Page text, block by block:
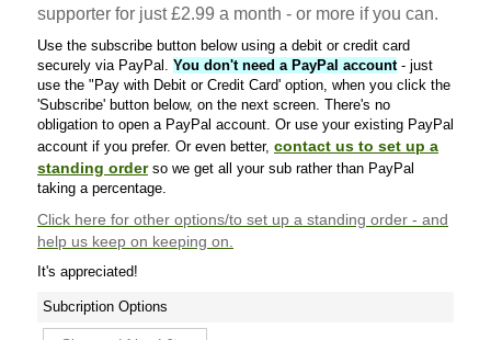
supporter for just £2.99 a month - or more if you can.
Use the subscribe button below using a debit or credit card
securely via PayPal. You don't need a PayPal account- just
use the "Pay with Debit or Credit Card' option, when you click the
'Subscribe' button below, on the next screen. There's no
obligation to open a PayPal account. Or use your existing PayPal
account if you prefer. Or even better, contact us to set up a
standing orderso we get all your sub rather than PayPal
taking a percentage.
Click here for other options/to set up a standing order - and
help us keep on keeping on.
It's appreciated!
Subcription Options